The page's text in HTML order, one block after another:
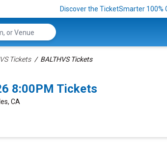
Discover the TicketSmarter 100%
Tickets BALTHVS Tickets
8:00PM Tickets
CA